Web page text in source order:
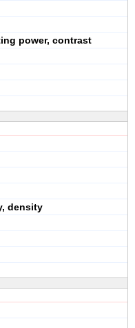
power, contrast
density